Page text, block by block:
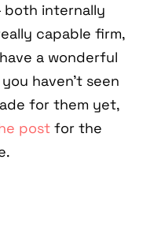
both internally
capable firm,
a wonderful
haven't seen
for them yet,
postfor the